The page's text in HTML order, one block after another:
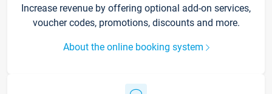
Increase revenue by offering optional add-on services,
voucher codes, promotions, discounts and more.
About the online booking system